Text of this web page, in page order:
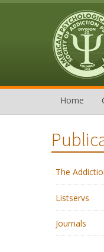
Skip to content
Skip to navigation
Home
The
Listservs
Journals